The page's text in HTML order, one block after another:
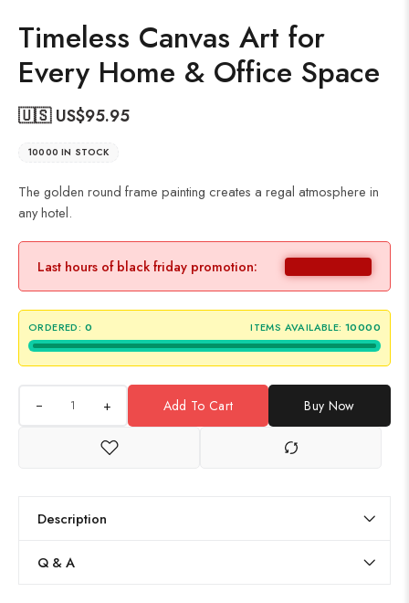
Timeless Canvas Art for
Every Home & Office Space
🇺🇸 US$95.95
10000 IN STOCK
The golden round frame painting creates a regal atmosphere in
any hotel.
Last hours of black friday promotion:
ORDERED: 0 ITEMS AVAILABLE: 10000
+ Add To Cart Buy Now
Description
Q & A